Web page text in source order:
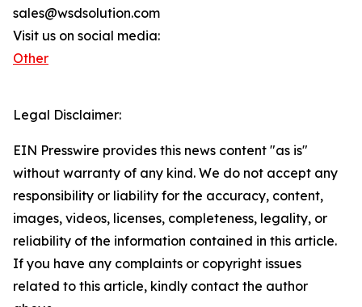
sales@wsdsolution.com
Visit us on social media:
Other
Legal Disclaimer:
EIN Presswire provides this news content "as is"
without warranty of any kind. We do not accept any
responsibility or liability for the accuracy, content,
images, videos, licenses, completeness, legality, or
reliability of the information contained in this article.
If you have any complaints or copyright issues
related to this article, kindly contact the author